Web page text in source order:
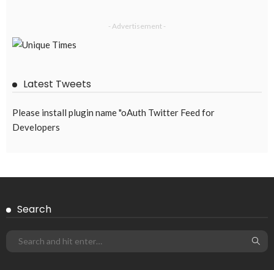
- Advertisement -
Latest Tweets
Please install plugin name "oAuth Twitter Feed for
Developers
Search